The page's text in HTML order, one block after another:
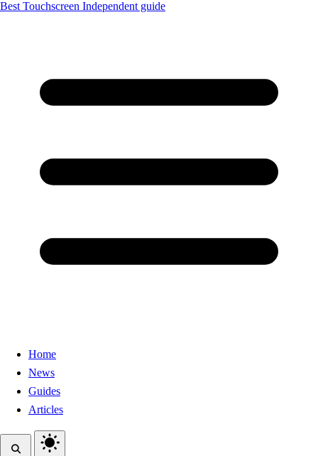
Best Touchscreen Independent guide
Home
News
Guides
Articles
Toggle theme